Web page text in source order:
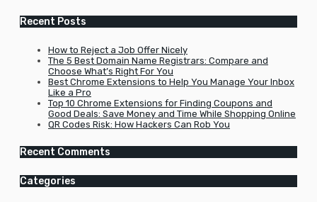
Recent Posts
How to Reject a Job Offer Nicely
The 5 Best Domain Name Registrars: Compare and
Choose What’s Right For You
Best Chrome Extensions to Help You Manage Your Inbox
Like a Pro
Top 10 Chrome Extensions for Finding Coupons and
Good Deals: Save Money and Time While Shopping Online
QR Codes Risk: How Hackers Can Rob You
Recent Comments
Categories